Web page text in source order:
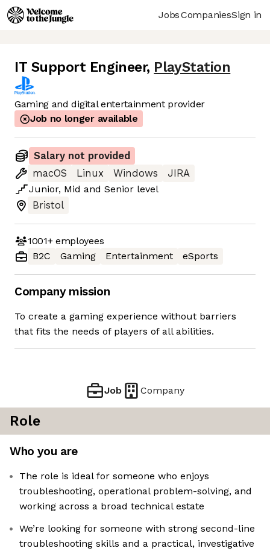
JobsCompaniesSign in
IT Support Engineer, PlayStation
Gaming and digital entertainment provider
Job no longer available
Salary not provided
macOS
Linux Windows
JIRA
Junior, Mid and Senior level
Bristol
1001+employees
B2C
Gaming Entertainment eSports
Company mission
To create a gaming experience without barriers
that fits the needs of players of all abilities.
Job Company
Role
Who you are
The role is ideal for someone who enjoys
troubleshooting, operational problem-solving, and
working across a broad technical estate
We’re looking for someone with strong second-line
troubleshooting skills and a practical, investigative